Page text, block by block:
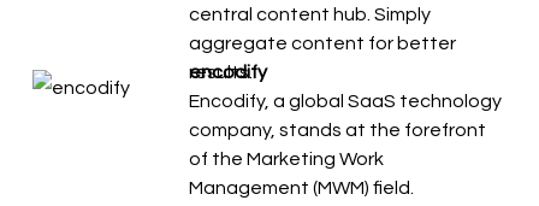
central content hub. Simply
aggregate content for better
results.
encodify
Encodify, a global SaaS technology
company, stands at the forefront
of the Marketing Work
Management (MWM) field.